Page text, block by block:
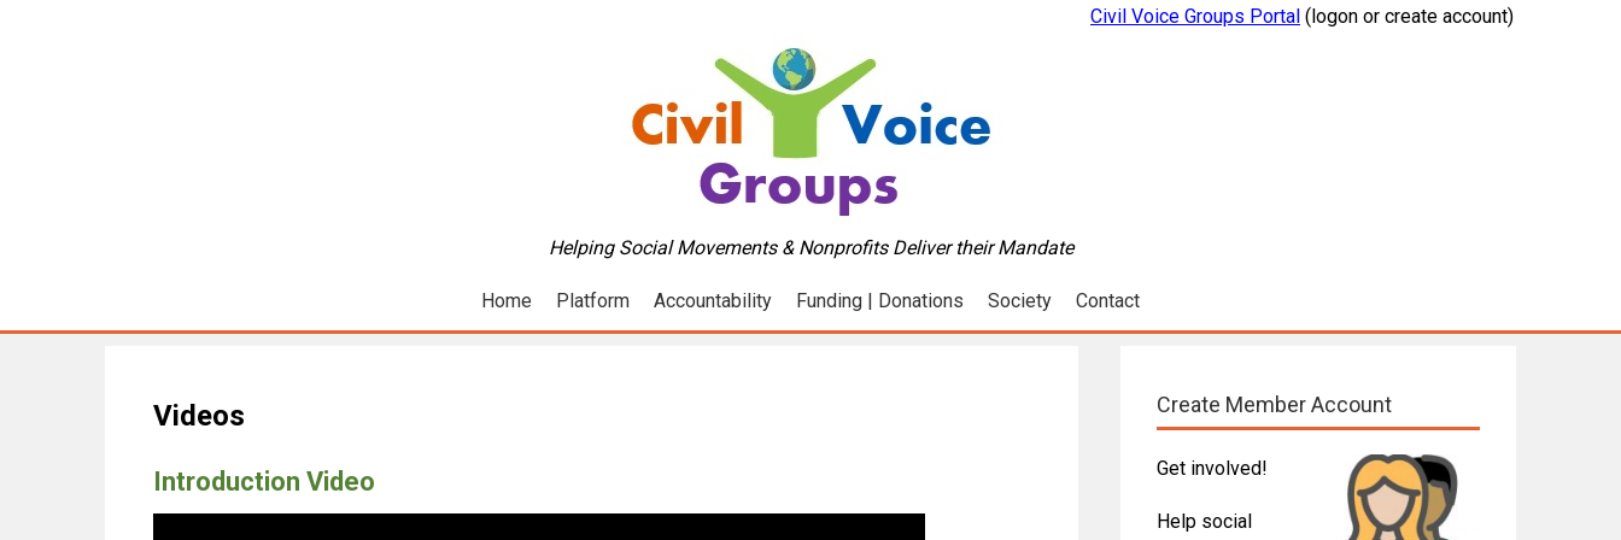
Civil Voice Groups Portal (logon or create account)
Helping Social Movements & Nonprofits Deliver their Mandate
Home Platform Accountability Funding | Donations Society Contact
Videos
Introduction Video
Create Member Account
Get involved!
Help social